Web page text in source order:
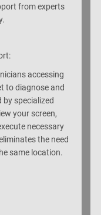
from experts
accessing
to diagnose and
by specialized
your screen,
necessary
the need
same location.